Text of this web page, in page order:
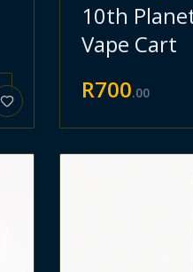
10th
Vape Cart
R700.00